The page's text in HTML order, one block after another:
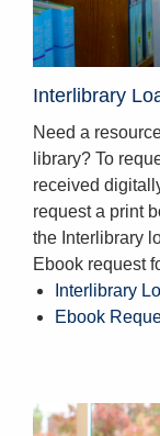
Interlibrary
Need a
library? To
received
request a print
the Interlibrary
Ebook request
Interlibrary
Ebook